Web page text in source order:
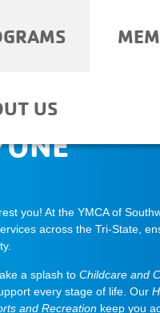
US
you! At the YMCA of
across the Tri-State,
a splash to Childcare and
every stage of life. Our
and Recreationkeep you